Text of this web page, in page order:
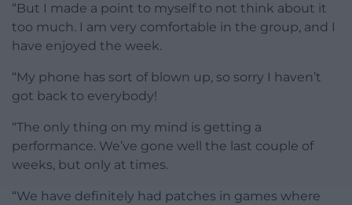
“But I made a point to myself to not think about it
too much. I am very comfortable in the group, and I
have enjoyed the week.
“My phone has sort of blown up, so sorry I haven’t
got back to everybody!
“The only thing on my mind is getting a
performance. We’ve gone well the last couple of
weeks, but only at times.
“We have definitely had patches in games where